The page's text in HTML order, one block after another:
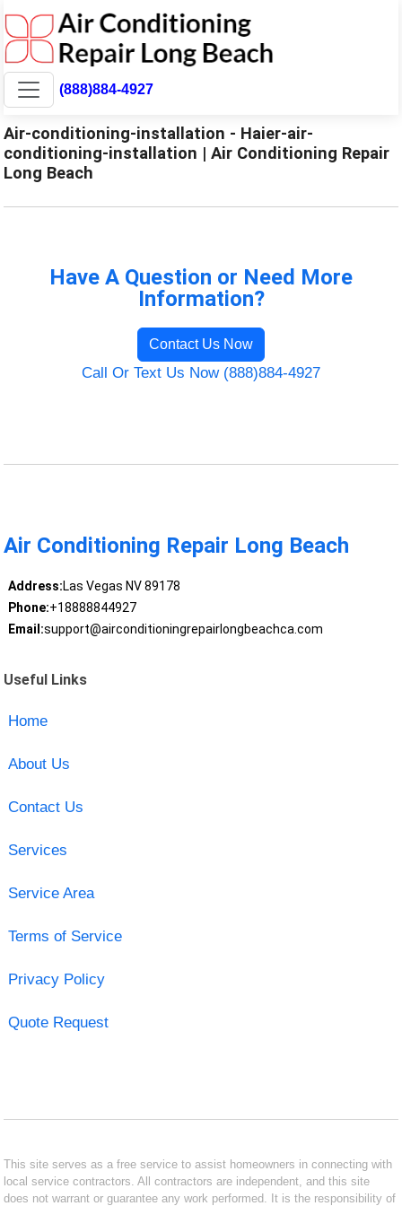
(888)884-4927
Air-conditioning-installation - Haier-air-
conditioning-installation | Air Conditioning Repair
Long Beach
Have A Question or Need More
Information?
Contact Us Now
Call Or Text Us Now (888)884-4927
Air Conditioning Repair Long Beach
Address:Las Vegas NV 89178
Phone:+18888844927
Email:support@airconditioningrepairlongbeachca.com
Useful Links
Home
About Us
Contact Us
Services
Service Area
Terms of Service
Privacy Policy
Quote Request
This site serves as a free service to assist homeowners in connecting with
local service contractors. All contractors are independent, and this site
does not warrant or guarantee any work performed. It is the responsibility of